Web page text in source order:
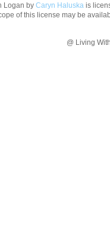
Logan by Caryn Haluska is
of this license may be
@ Living